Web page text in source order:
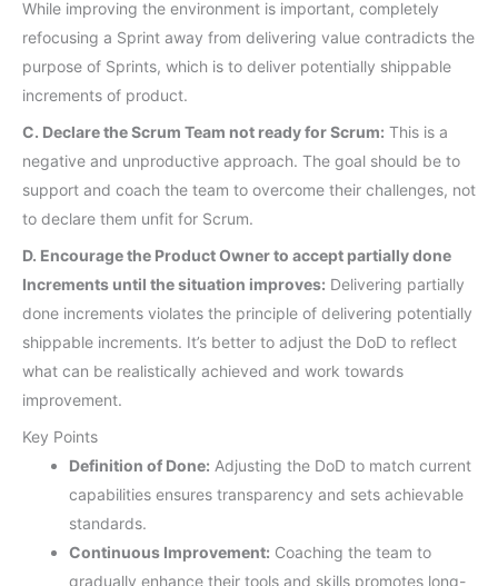
While improving the environment is important, completely
refocusing a Sprint away from delivering value contradicts the
purpose of Sprints, which is to deliver potentially shippable
increments of product.
C. Declare the Scrum Team not ready for Scrum: This is a
negative and unproductive approach. The goal should be to
support and coach the team to overcome their challenges, not
to declare them unfit for Scrum.
D. Encourage the Product Owner to accept partially done
Increments until the situation improves: Delivering partially
done increments violates the principle of delivering potentially
shippable increments. It’s better to adjust the DoD to reflect
what can be realistically achieved and work towards
improvement.
Key Points
Definition of Done: Adjusting the DoD to match current
capabilities ensures transparency and sets achievable
standards.
Continuous Improvement: Coaching the team to
gradually enhance their tools and skills promotes long-